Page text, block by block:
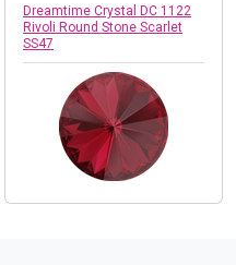
Dreamtime Crystal DC 1122
Rivoli Round Stone Scarlet
SS47